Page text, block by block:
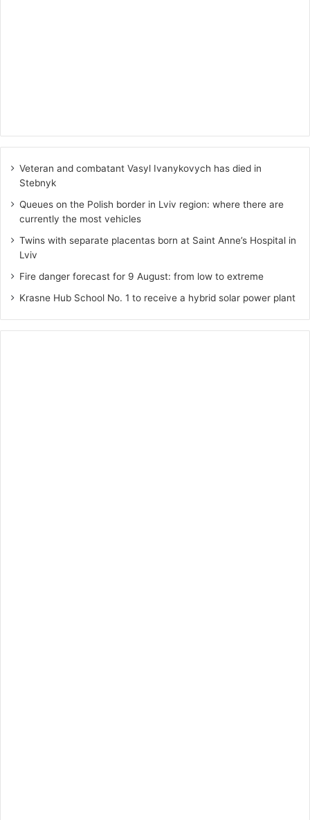
Veteran and combatant Vasyl Ivanykovych has died in
Stebnyk
Queues on the Polish border in Lviv region: where there are
currently the most vehicles
Twins with separate placentas born at Saint Anne’s Hospital in
Lviv
Fire danger forecast for 9 August: from low to extreme
Krasne Hub School No. 1 to receive a hybrid solar power plant